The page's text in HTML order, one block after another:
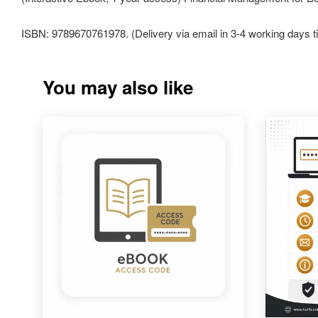
ISBN: 9789670761978. (Delivery via email in 3-4 working days
You may also like